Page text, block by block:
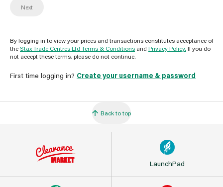
Next
By logging in to view your prices and transactions constitutes acceptance of
theStax Trade Centres Ltd Terms & Conditions and Privacy Policy. If you do
not accept these terms, please do not continue.
First time logging in? Create your username & password
Back to top
LaunchPad